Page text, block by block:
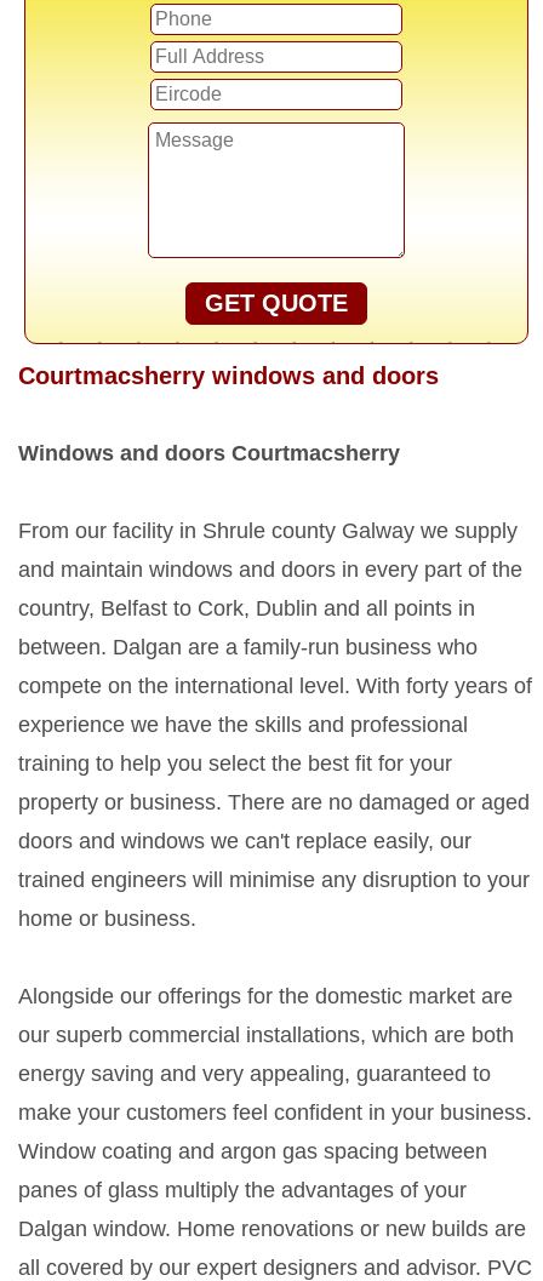
GET QUOTE
Courtmacsherry windows and doors
Windows and doors Courtmacsherry
From our facility in Shrule county Galway we supply
and maintain windows and doors in every part of the
country, Belfast to Cork, Dublin and all points in
between. Dalgan are a family-run business who
compete on the international level. With forty years of
experience we have the skills and professional
training to help you select the best fit for your
property or business. There are no damaged or aged
doors and windows we can't replace easily, our
trained engineers will minimise any disruption to your
home or business.
Alongside our offerings for the domestic market are
our superb commercial installations, which are both
energy saving and very appealing, guaranteed to
make your customers feel confident in your business.
Window coating and argon gas spacing between
panes of glass multiply the advantages of your
Dalgan window. Home renovations or new builds are
all covered by our expert designers and advisor. PVC